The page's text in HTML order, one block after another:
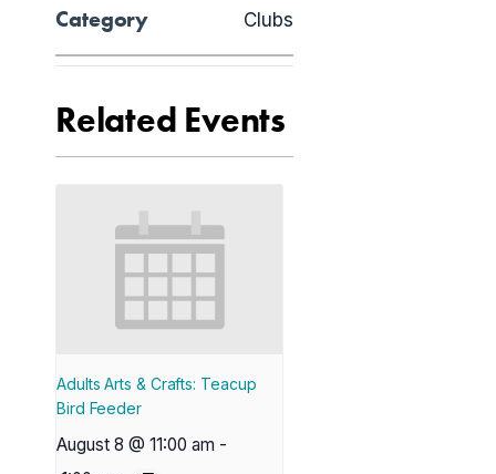
Category Clubs
Related Events
Adults Arts & Crafts: Teacup
Bird Feeder
August 8 @ 11:00 am -